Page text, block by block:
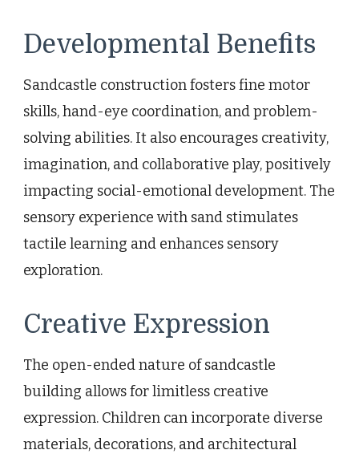
Developmental Benefits
Sandcastle construction fosters fine motor
skills, hand-eye coordination, and problem-
solving abilities. It also encourages creativity,
imagination, and collaborative play, positively
impacting social-emotional development. The
sensory experience with sand stimulates
tactile learning and enhances sensory
exploration.
Creative Expression
The open-ended nature of sandcastle
building allows for limitless creative
expression. Children can incorporate diverse
materials, decorations, and architectural